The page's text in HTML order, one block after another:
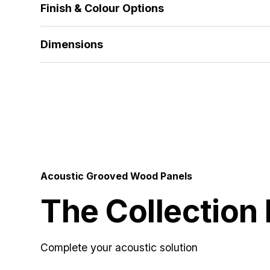
alternative thicknesses and materials developed to
Finish & Colour Options
Dimensions
Acoustic Grooved Wood Panels
The Collection
Complete your acoustic solution